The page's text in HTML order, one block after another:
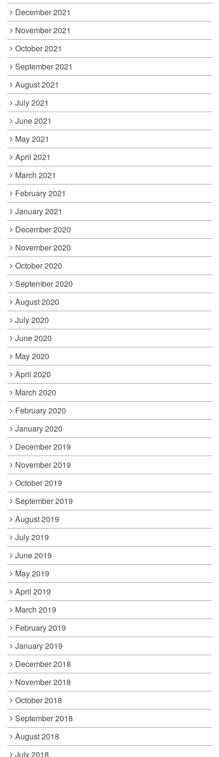
December 2021
November 2021
October 2021
September 2021
August 2021
July 2021
June 2021
May 2021
April 2021
March 2021
February 2021
January 2021
December 2020
November 2020
October 2020
September 2020
August 2020
July 2020
June 2020
May 2020
April 2020
March 2020
February 2020
January 2020
December 2019
November 2019
October 2019
September 2019
August 2019
July 2019
June 2019
May 2019
April 2019
March 2019
February 2019
January 2019
December 2018
November 2018
October 2018
September 2018
August 2018
July 2018